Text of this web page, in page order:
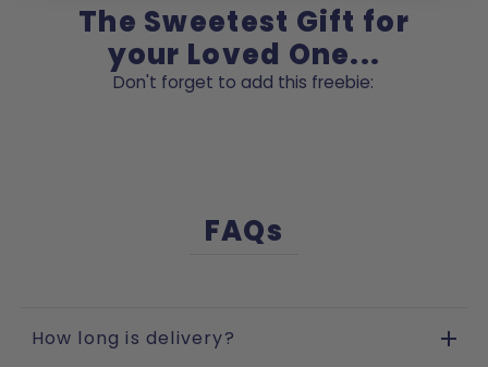
The Sweetest Gift for
your Loved One...
Don't forget to add this freebie:
FAQs
How long is delivery?